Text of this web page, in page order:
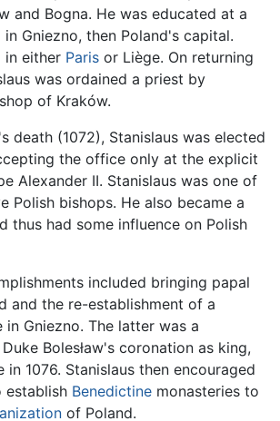
and Bogna. He was educated at a
Gniezno, then Poland's capital.
in either Paris or Liège. On returning
was ordained a priest by
of Kraków.
death (1072), Stanislaus was elected
the office only at the explicit
Alexander II. Stanislaus was one of
Polish bishops. He also became a
thus had some influence on Polish
included bringing papal
and the re-establishment of a
in Gniezno. The latter was a
Bolesław's coronation as king,
1076. Stanislaus then encouraged
establish Benedictine monasteries to
of Poland.